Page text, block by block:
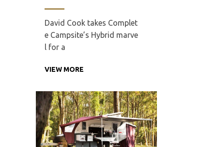
David Cook takes Complet
e Campsite’s Hybrid marve
l for a
VIEW MORE